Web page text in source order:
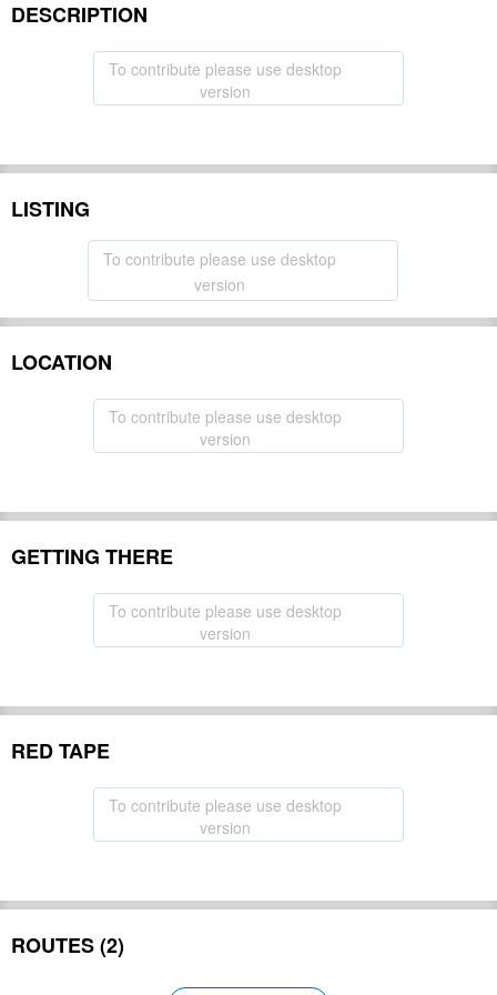
DESCRIPTION
To contribute please use desktop
version
LISTING
To contribute please use desktop
version
LOCATION
To contribute please use desktop
version
GETTING THERE
To contribute please use desktop
version
RED TAPE
To contribute please use desktop
version
ROUTES (2)